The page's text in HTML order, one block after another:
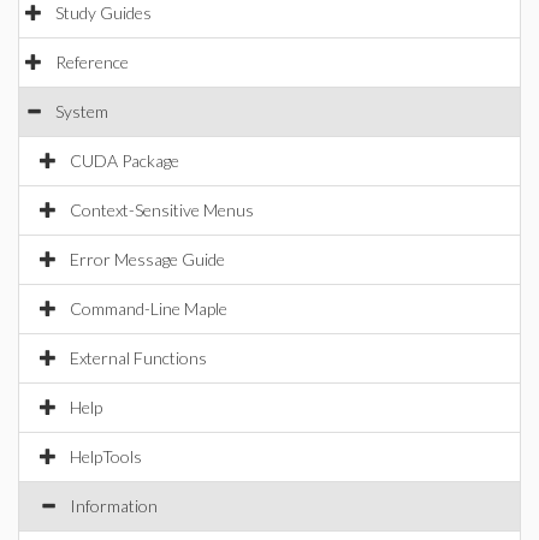
Study Guides
Reference
System
CUDA Package
Context-Sensitive Menus
Error Message Guide
Command-Line Maple
External Functions
Help
HelpTools
Information